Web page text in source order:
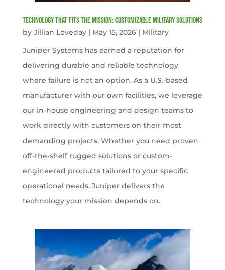
Technology That Fits the Mission: Customizable Military Solutions
by Jillian Loveday| May 15, 2026| Military
Juniper Systems has earned a reputation for
delivering durable and reliable technology
where failure is not an option. As a U.S.-based
manufacturer with our own facilities, we leverage
our in-house engineering and design teams to
work directly with customers on their most
demanding projects. Whether you need proven
off-the-shelf rugged solutions or custom-
engineered products tailored to your specific
operational needs, Juniper delivers the
technology your mission depends on.